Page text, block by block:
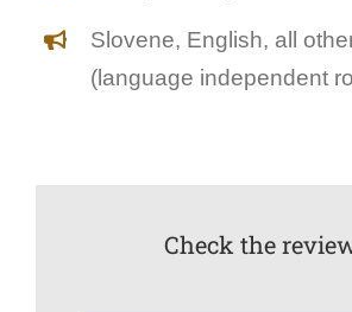
Slovene, English, all
(language independent
Check the